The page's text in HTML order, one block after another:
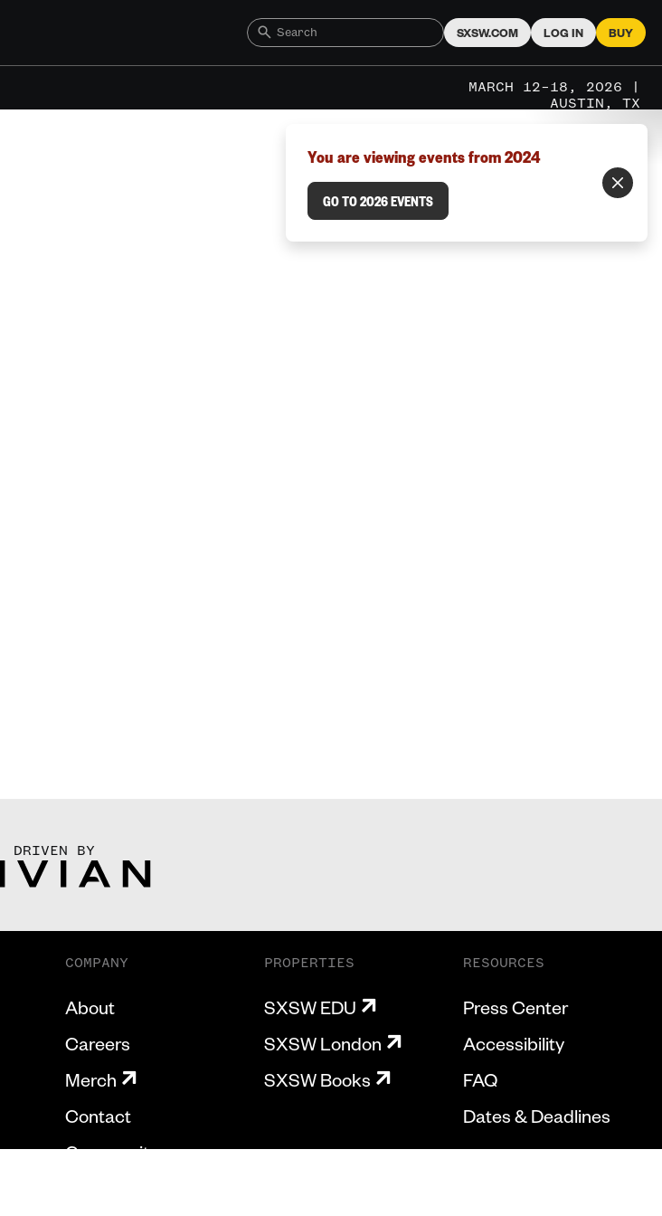
SXSW.COM LOG IN BUY
MARCH 12–18, 2026 |
AUSTIN, TX
You are viewing events from 2024
GO TO 2026 EVENTS
DRIVEN BY
COMPANY
About
Careers
Merch
Contact
Community
PROPERTIES
SXSW EDU
SXSW London
SXSW Books
RESOURCES
Press Center
Accessibility
FAQ
Dates & Deadlines